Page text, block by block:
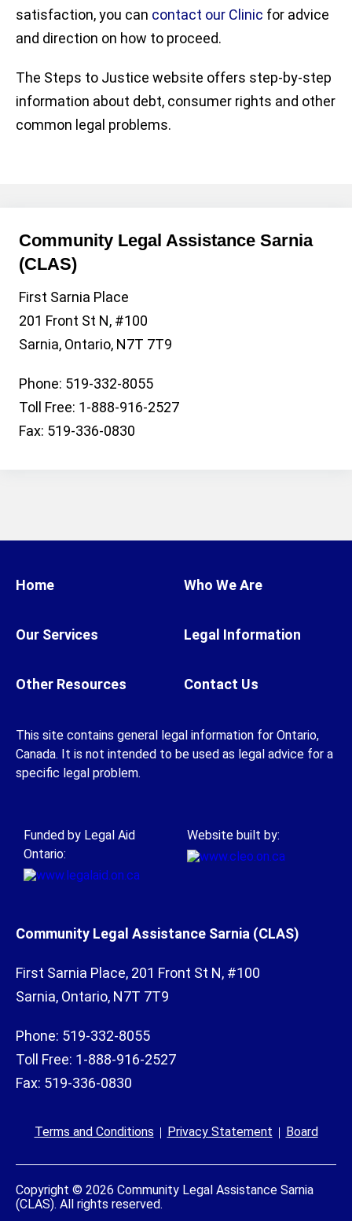
satisfaction, you can contact our Clinic for advice
and direction on how to proceed.
The Steps to Justice website offers step-by-step
information about debt, consumer rights and other
common legal problems.
Community Legal Assistance Sarnia
(CLAS)
First Sarnia Place
201 Front St N, #100
Sarnia, Ontario, N7T 7T9
Phone: 519-332-8055
Toll Free: 1-888-916-2527
Fax: 519-336-0830
Home Who We Are
Our Services Legal Information
Other Resources Contact Us
This site contains general legal information for Ontario,
Canada. It is not intended to be used as legal advice for a
specific legal problem.
Funded by Legal Aid
Ontario:
Website built by:
Community Legal Assistance Sarnia (CLAS)
First Sarnia Place, 201 Front St N, #100
Sarnia, Ontario, N7T 7T9
Phone: 519-332-8055
Toll Free: 1-888-916-2527
Fax: 519-336-0830
Terms and Conditions Privacy Statement Board
Copyright © 2026 Community Legal Assistance Sarnia
(CLAS). All rights reserved.